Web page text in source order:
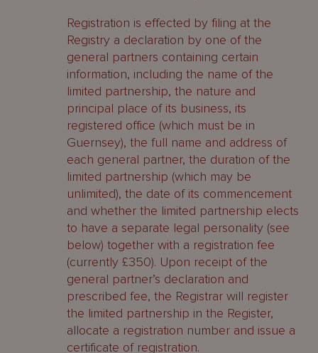
Registration is effected by filing at the
Registry a declaration by one of the
general partners containing certain
information, including the name of the
limited partnership, the nature and
principal place of its business, its
registered office (which must be in
Guernsey), the full name and address of
each general partner, the duration of the
limited partnership (which may be
unlimited), the date of its commencement
and whether the limited partnership elects
to have a separate legal personality (see
below) together with a registration fee
(currently £350). Upon receipt of the
general partner’s declaration and
prescribed fee, the Registrar will register
the limited partnership in the Register,
allocate a registration number and issue a
certificate of registration.